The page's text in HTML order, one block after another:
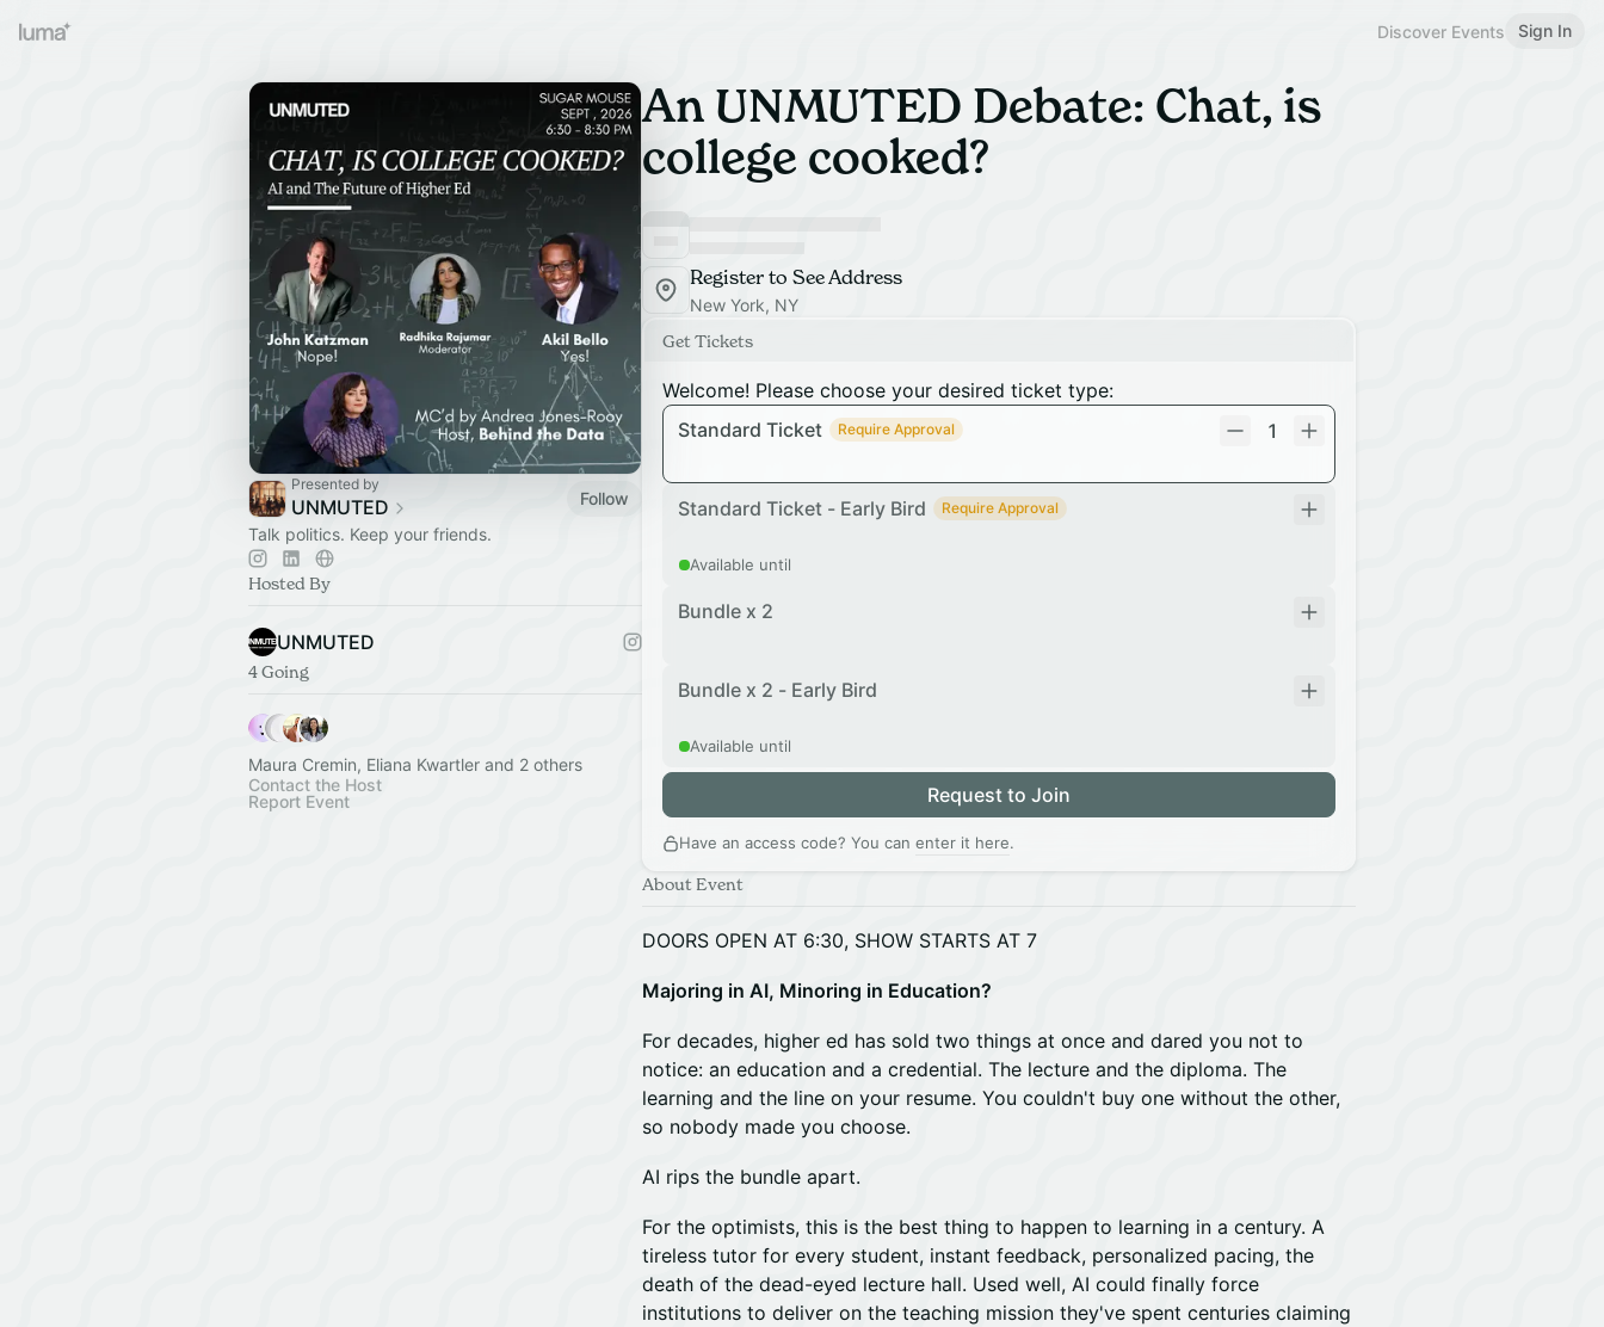
Discover Events Sign In
Presented by
UNMUTED
Follow
Talk politics. Keep your friends.
Hosted By
UNMUTED
4 Going
Maura Cremin, Eliana Kwartler and 2 others
Contact the Host
Report Event
An UNMUTED Debate: Chat, is
college cooked?
Register to See Address
New York, NY
Get Tickets
Welcome! Please choose your desired ticket type:
Standard Ticket
Require Approval 1
Standard Ticket - Early Bird Require Approval
Available until
Bundle x 2
Bundle x 2 - Early Bird
Available until
Request to Join
Have an access code? You can enter it here.
About Event
DOORS OPEN AT 6:30, SHOW STARTS AT 7
Majoring in AI, Minoring in Education?
For decades, higher ed has sold two things at once and dared you not to
notice: an education and a credential. The lecture and the diploma. The
learning and the line on your resume. You couldn't buy one without the other,
so nobody made you choose.
AI rips the bundle apart.
For the optimists, this is the best thing to happen to learning in a century. A
tireless tutor for every student, instant feedback, personalized pacing, the
death of the dead-eyed lecture hall. Used well, AI could finally force
institutions to deliver on the teaching mission they've spent centuries claiming